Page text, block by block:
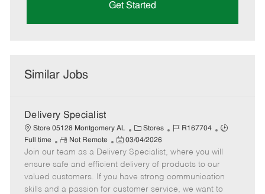
Get Started
Similar Jobs
Delivery Specialist
Store 05128 Montgomery AL
C
a
t
e
g
o
Stores
J
b
I
d
R167704
J
T
y
p
Full time
R
e
m
o
Not Remote
P
o
s
t
e
03/04/2026
Join our team as a Delivery Specialist, where you will
ensure safe and efficient delivery of products to our
valued customers. If you have strong communication
skills and a passion for customer service, we want to